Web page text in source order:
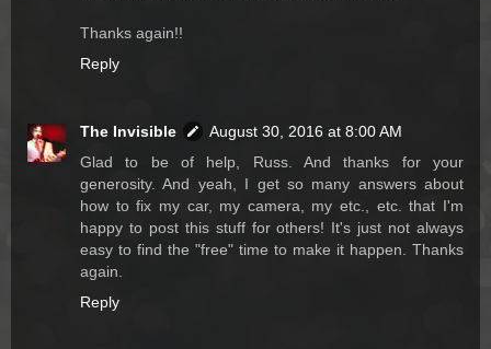
Thanks again!!
Reply
The Invisible
August 30, 2016 at 8:00 AM
Glad to be of help, Russ. And thanks for your
generosity. And yeah, I get so many answers about
how to fix my car, my camera, my etc., etc. that I'm
happy to post this stuff for others! It's just not always
easy to find the "free" time to make it happen. Thanks
again.
Reply